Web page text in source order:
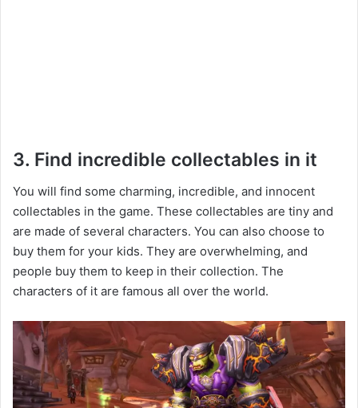
3. Find incredible collectables in it
You will find some charming, incredible, and innocent
collectables in the game. These collectables are tiny and
are made of several characters. You can also choose to
buy them for your kids. They are overwhelming, and
people buy them to keep in their collection. The
characters of it are famous all over the world.